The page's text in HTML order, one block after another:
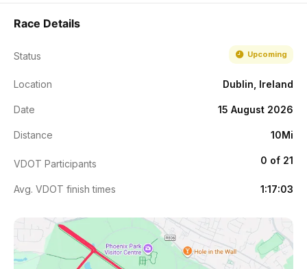
Race Details
Status Upcoming
Location Dublin, Ireland
Date 15 August 2026
Distance 10Mi
VDOT Participants 0 of 21
Avg. VDOT finish times 1:17:03